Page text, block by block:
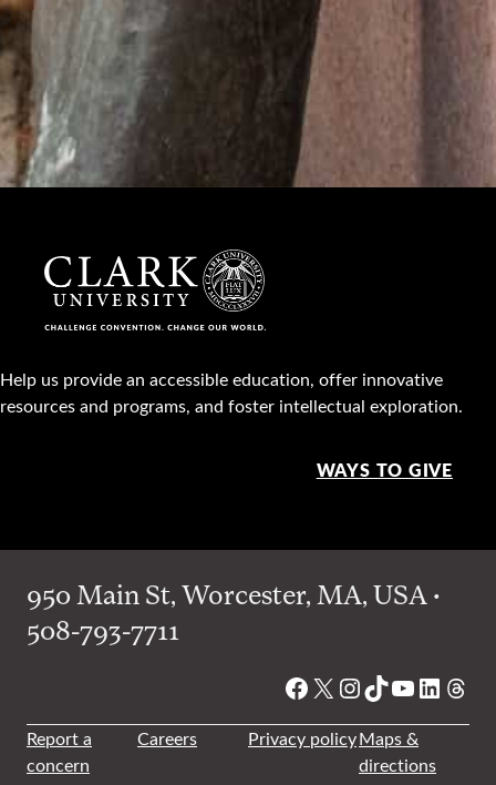
Help us provide an accessible education, offer innovative
resources and programs, and foster intellectual exploration.
WAYS TO GIVE
950 Main St, Worcester, MA, USA •
508-793-7711
Facebook
X Instagram
TikTok
YouTube
Report a
concern
Careers Privacy policyMaps &
directions